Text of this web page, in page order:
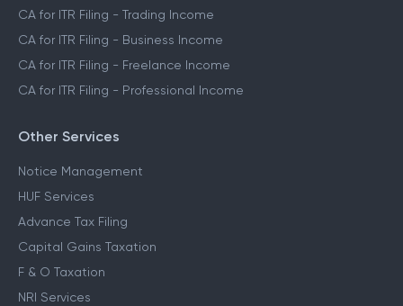
CA for ITR Filing - Trading Income
CA for ITR Filing - Business Income
CA for ITR Filing - Freelance Income
CA for ITR Filing - Professional Income
Other Services
Notice Management
HUF Services
Advance Tax Filing
Capital Gains Taxation
F & O Taxation
NRI Services